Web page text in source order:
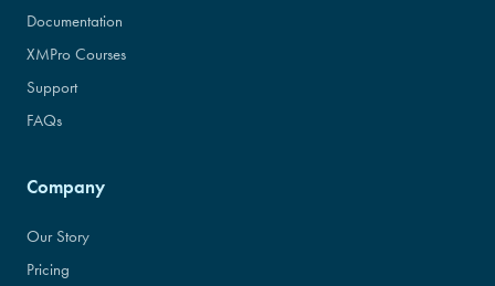
Documentation
XMPro Courses
Support
FAQs
Company
Our Story
Pricing